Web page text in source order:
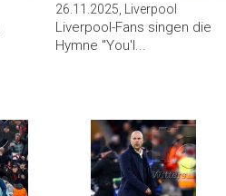
26.11.2025, Liverpool
Liverpool-Fans singen die
Hymne "You'l...